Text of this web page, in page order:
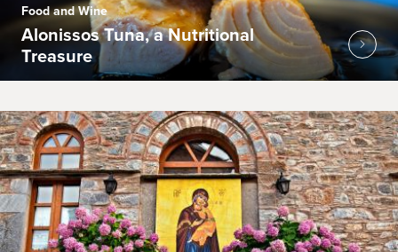
Food and Wine
Alonissos Tuna, a Nutritional
Treasure